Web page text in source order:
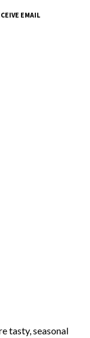
EMAIL
tasty, seasonal